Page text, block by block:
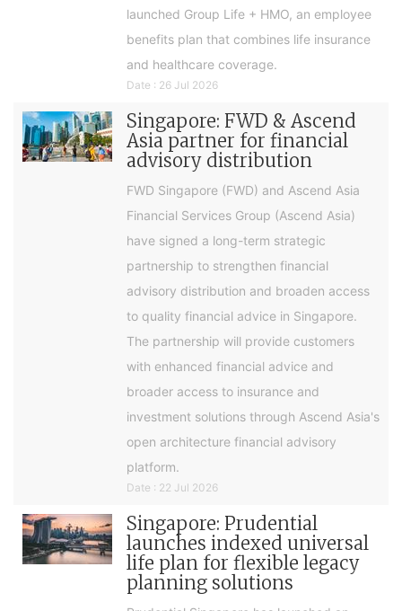
launched Group Life + HMO, an employee
benefits plan that combines life insurance
and healthcare coverage.
Date : 26 Jul 2026
Singapore: FWD & Ascend
Asia partner for financial
advisory distribution
FWD Singapore (FWD) and Ascend Asia
Financial Services Group (Ascend Asia)
have signed a long-term strategic
partnership to strengthen financial
advisory distribution and broaden access
to quality financial advice in Singapore.
The partnership will provide customers
with enhanced financial advice and
broader access to insurance and
investment solutions through Ascend Asia's
open architecture financial advisory
platform.
Date : 22 Jul 2026
Singapore: Prudential
launches indexed universal
life plan for flexible legacy
planning solutions